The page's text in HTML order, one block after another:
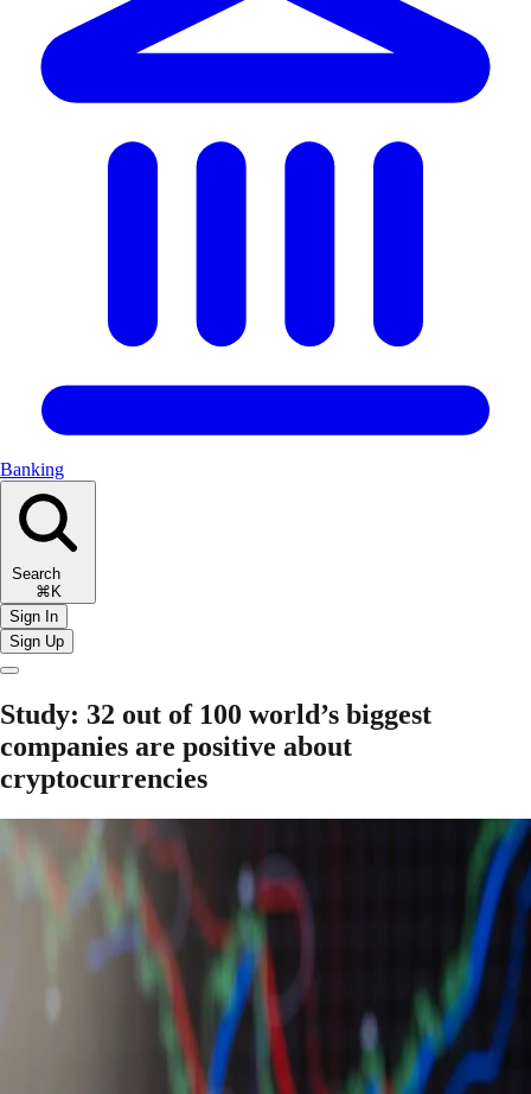
Banking
Search
⌘K
Sign In
Sign Up
Study: 32 out of 100 world’s biggest
companies are positive about
cryptocurrencies